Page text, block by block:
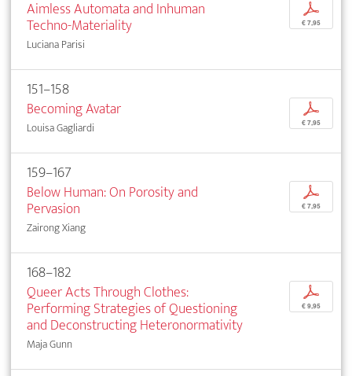
Aimless Automata and Inhuman
Techno-Materiality
Luciana Parisi
p
€ 7,95
151–158
Becoming Avatar
Louisa Gagliardi
p
€ 7,95
159–167
Below Human: On Porosity and
Pervasion
Zairong Xiang
p
€ 7,95
168–182
Queer Acts Through Clothes:
Performing Strategies of Questioning
and Deconstructing Heteronormativity
Maja Gunn
p
€ 9,95